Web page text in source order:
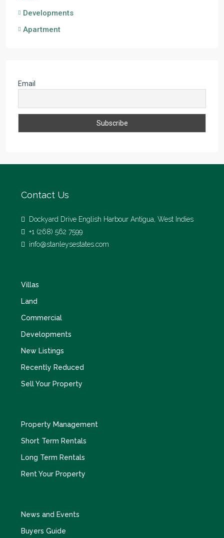
Developments
Apartment
Email
Contact Us
Dockyard Drive English Harbour Antigua, West Indies
+1 (268) 562 7599
info@stanleysestates.com
Villas
Land
Commercial
Developments
New Listings
Recently Reduced
Sell Your Property
Property Management
Short Term Rentals
Long Term Rentals
Rent Your Property
News and Events
Buyers Guide